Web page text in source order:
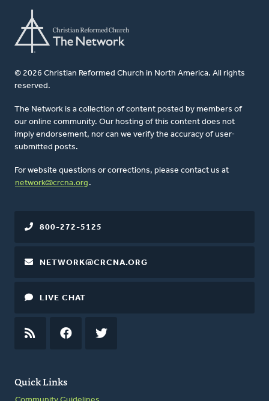
© 2026 Christian Reformed Church in North America. All rights
reserved.
The Network is a collection of content posted by members of
our online community. Our hosting of this content does not
imply endorsement, nor can we verify the accuracy of user-
submitted posts.
For website questions or corrections, please contact us at
network@crcna.org .
Quick Links
800-272-5125
NETWORK@CRCNA.ORG
LIVE CHAT